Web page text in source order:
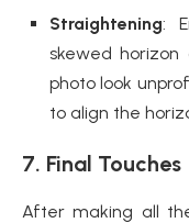
Straightening:
skewed
photo look
to align the
7. Final Touches
After making all